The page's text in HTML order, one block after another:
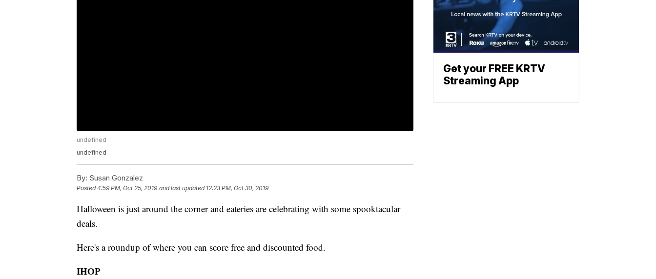
undefined
undefined
By: Susan Gonzalez
Posted4:59 PM, Oct 25, 2019 and last updated 12:23 PM, Oct 30, 2019
Halloween is just around the corner and eateries are celebrating with some spooktacular
deals.
Here's a roundup of where you can score free and discounted food.
IHOP
Get your FREE KRTV
Streaming App